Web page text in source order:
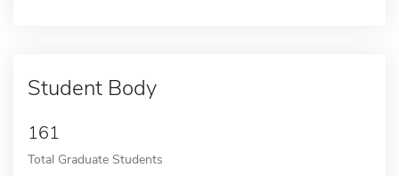
Student Body
161
Total Graduate Students